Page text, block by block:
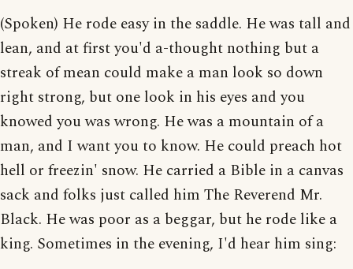
(Spoken) He rode easy in the saddle. He was tall and
lean, and at first you'd a-thought nothing but a
streak of mean could make a man look so down
right strong, but one look in his eyes and you
knowed you was wrong. He was a mountain of a
man, and I want you to know. He could preach hot
hell or freezin' snow. He carried a Bible in a canvas
sack and folks just called him The Reverend Mr.
Black. He was poor as a beggar, but he rode like a
king. Sometimes in the evening, I'd hear him sing: